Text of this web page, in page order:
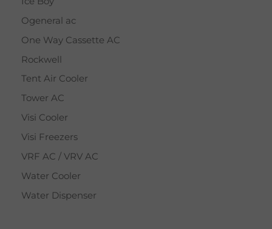
Ogeneral ac
One Way Cassette AC
Rockwell
Tent Air Cooler
Tower AC
Visi Cooler
Visi Freezers
VRF AC / VRV AC
Water Cooler
Water Dispenser